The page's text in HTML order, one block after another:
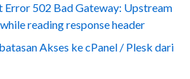
Error 502 Bad Gateway: Upstream
reading response header
Akses ke cPanel / Plesk dari